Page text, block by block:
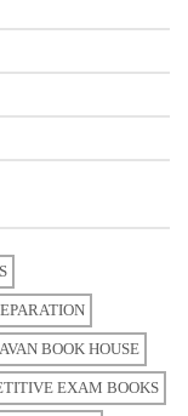
BOOK HOUSE
EXAM BOOKS